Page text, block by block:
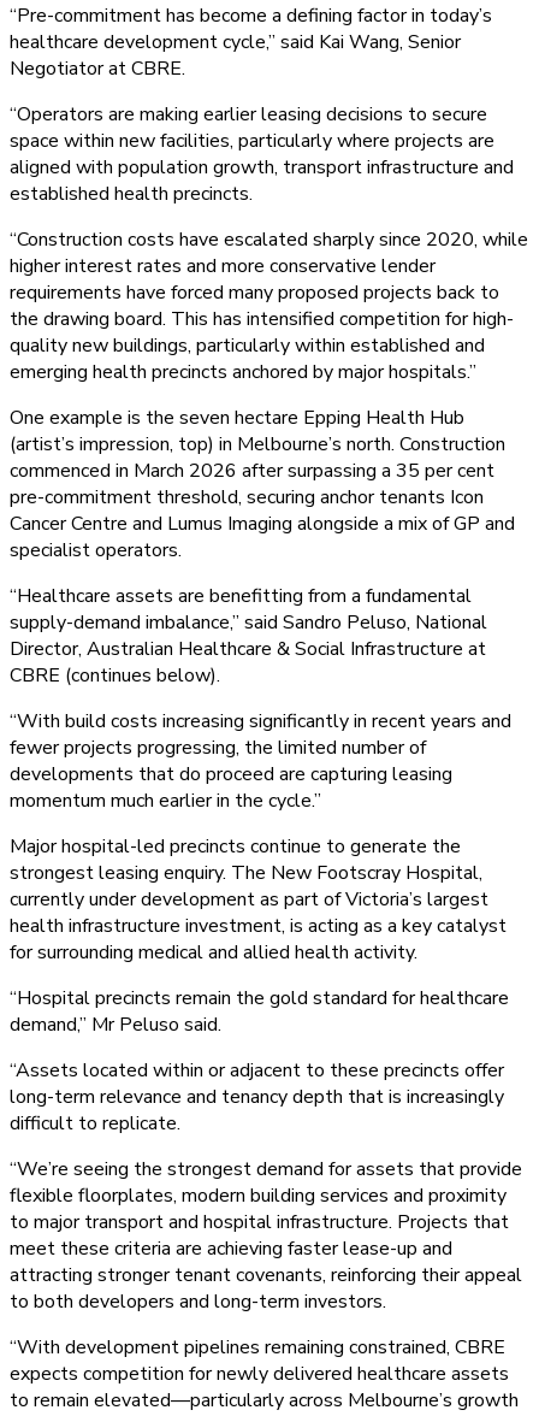
“Pre-commitment has become a defining factor in today’s
healthcare development cycle,” said Kai Wang, Senior
Negotiator at CBRE.
“Operators are making earlier leasing decisions to secure
space within new facilities, particularly where projects are
aligned with population growth, transport infrastructure and
established health precincts.
“Construction costs have escalated sharply since 2020, while
higher interest rates and more conservative lender
requirements have forced many proposed projects back to
the drawing board. This has intensified competition for high-
quality new buildings, particularly within established and
emerging health precincts anchored by major hospitals.”
One example is the seven hectare Epping Health Hub
(artist’s impression, top) in Melbourne’s north. Construction
commenced in March 2026 after surpassing a 35 per cent
pre-commitment threshold, securing anchor tenants Icon
Cancer Centre and Lumus Imaging alongside a mix of GP and
specialist operators.
“Healthcare assets are benefitting from a fundamental
supply-demand imbalance,” said Sandro Peluso, National
Director, Australian Healthcare & Social Infrastructure at
CBRE (continues below).
“With build costs increasing significantly in recent years and
fewer projects progressing, the limited number of
developments that do proceed are capturing leasing
momentum much earlier in the cycle.”
Major hospital-led precincts continue to generate the
strongest leasing enquiry. The New Footscray Hospital,
currently under development as part of Victoria’s largest
health infrastructure investment, is acting as a key catalyst
for surrounding medical and allied health activity.
“Hospital precincts remain the gold standard for healthcare
demand,” Mr Peluso said.
“Assets located within or adjacent to these precincts offer
long-term relevance and tenancy depth that is increasingly
difficult to replicate.
“We’re seeing the strongest demand for assets that provide
flexible floorplates, modern building services and proximity
to major transport and hospital infrastructure. Projects that
meet these criteria are achieving faster lease-up and
attracting stronger tenant covenants, reinforcing their appeal
to both developers and long-term investors.
“With development pipelines remaining constrained, CBRE
expects competition for newly delivered healthcare assets
to remain elevated—particularly across Melbourne’s growth